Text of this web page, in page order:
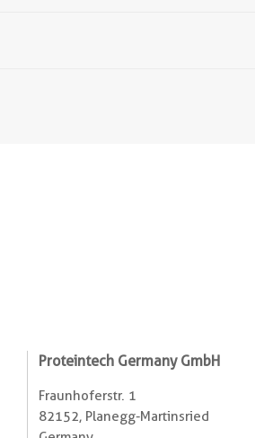
Proteintech Germany GmbH
Fraunhoferstr. 1
82152, Planegg-Martinsried